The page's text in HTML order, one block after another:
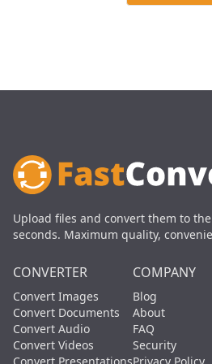
Upload files and convert them to
seconds. Maximum quality,
CONVERTER
Convert Images
Convert Documents
Convert Audio
Convert Videos
COMPANY
Blog
About
FAQ
Security